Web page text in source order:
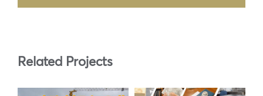
Related Projects